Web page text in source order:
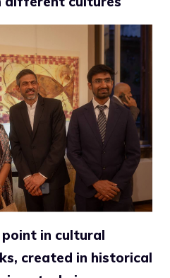
in cultural
created in historical